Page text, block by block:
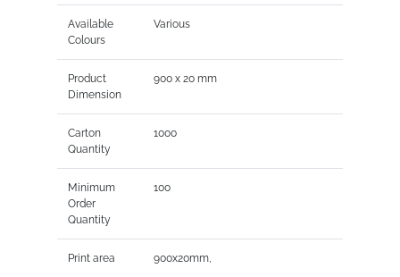
Available
Colours
Various
Product
Dimension
900 x 20 mm
Carton
Quantity
1000
Minimum
Order
Quantity
100
Print area 900x20mm,